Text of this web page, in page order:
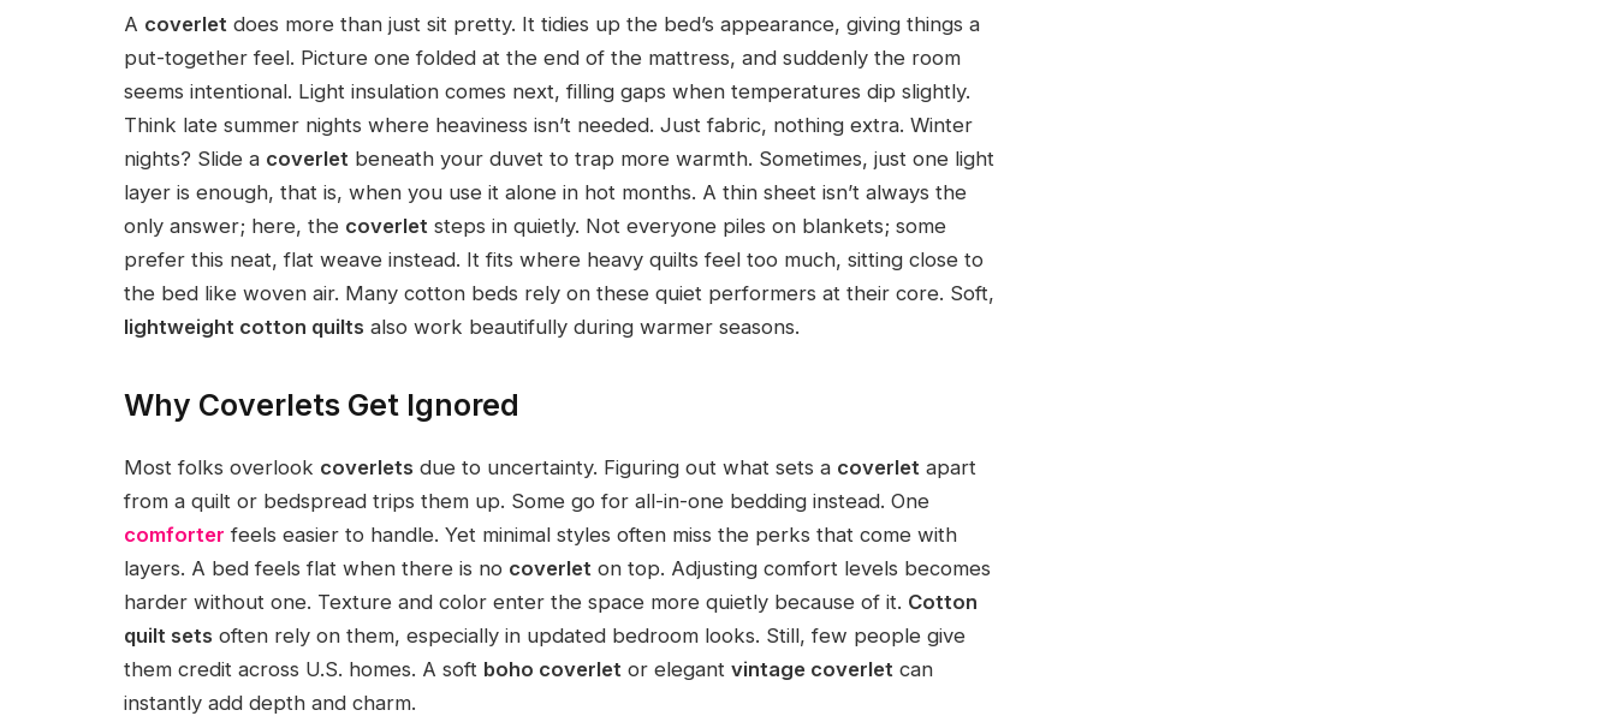
A coverlet does more than just sit pretty. It tidies up the bed’s appearance, giving things a
put-together feel. Picture one folded at the end of the mattress, and suddenly the room
seems intentional. Light insulation comes next, filling gaps when temperatures dip slightly.
Think late summer nights where heaviness isn’t needed. Just fabric, nothing extra. Winter
nights? Slide a coverlet beneath your duvet to trap more warmth. Sometimes, just one light
layer is enough, that is, when you use it alone in hot months. A thin sheet isn’t always the
only answer; here, the coverlet steps in quietly. Not everyone piles on blankets; some
prefer this neat, flat weave instead. It fits where heavy quilts feel too much, sitting close to
the bed like woven air. Many cotton beds rely on these quiet performers at their core. Soft,
lightweight cotton quilts also work beautifully during warmer seasons.
Why Coverlets Get Ignored
Most folks overlook coverlets due to uncertainty. Figuring out what sets a coverlet apart
from a quilt or bedspread trips them up. Some go for all-in-one bedding instead. One
comforter feels easier to handle. Yet minimal styles often miss the perks that come with
layers. A bed feels flat when there is no coverlet on top. Adjusting comfort levels becomes
harder without one. Texture and color enter the space more quietly because of it. Cotton
quilt sets often rely on them, especially in updated bedroom looks. Still, few people give
them credit across U.S. homes. A soft boho coverlet or elegant vintage coverlet can
instantly add depth and charm.